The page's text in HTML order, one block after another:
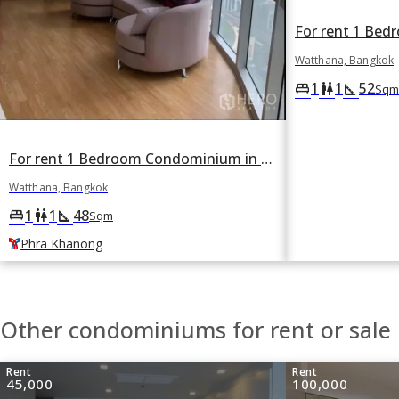
For rent 1 Bedroom Condominium in Sky Walk Condominium in Phra Khanong Nuea, Watthana, Bangkok BTS Phra Khanong
Watthana, Bangkok
king_bed1 wc1 square_foot 48Sqm
Phra Khanong
Watthana, Bangkok
king_bed1 wc1 square_foot52Sqm
Other condominiums for rent or sale
Rent
45,000
Rent
100,000